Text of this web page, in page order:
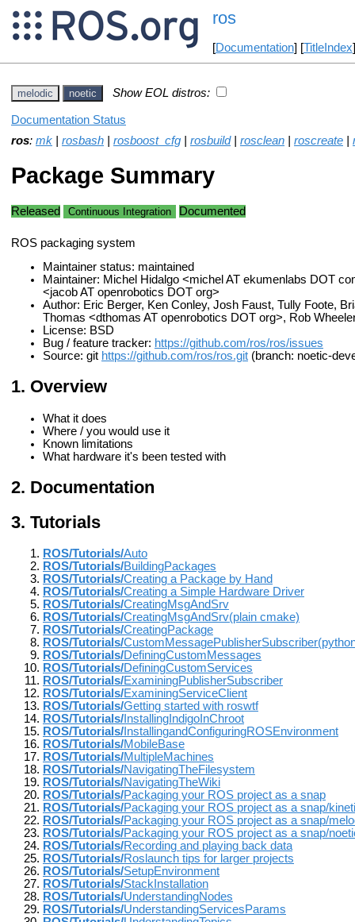
ros
[Documentation] [TitleIndex
melodic noetic Show EOL distros:
Documentation Status
ros: mk rosbash rosboost_cfg rosbuild| rosclean roscreate
Package Summary
Released Continuous Integration Documented
ROS packaging system
Maintainer status: maintained
Maintainer: Michel Hidalgo <michel AT ekumenlabs DOT
<jacob AT openrobotics DOT org>
Author: Eric Berger, Ken Conley, Josh Faust, Tully Foote,
Thomas <dthomas AT openrobotics DOT org>, Rob
License: BSD
Bug / feature tracker: https://github.com/ros/ros/issues
Source: git https://github.com/ros/ros.git (branch: noetic-
Overview
What it does
Where / you would use it
Known limitations
What hardware it's been tested with
Documentation
Tutorials
ROS/Tutorials/Auto
ROS/Tutorials/BuildingPackages
ROS/Tutorials/Creating a Package by Hand
ROS/Tutorials/Creating a Simple Hardware Driver
ROS/Tutorials/CreatingMsgAndSrv
ROS/Tutorials/CreatingMsgAndSrv(plain cmake)
ROS/Tutorials/CreatingPackage
ROS/Tutorials/
ROS/Tutorials/DefiningCustomMessages
ROS/Tutorials/DefiningCustomServices
ROS/Tutorials/ExaminingPublisherSubscriber
ROS/Tutorials/ExaminingServiceClient
ROS/Tutorials/Getting started with roswtf
ROS/Tutorials/ InstallingIndigoInChroot
ROS/Tutorials/ InstallingandConfiguringROSEnvironment
ROS/Tutorials/MobileBase
ROS/Tutorials/MultipleMachines
ROS/Tutorials/NavigatingTheFilesystem
ROS/Tutorials/NavigatingTheWiki
ROS/Tutorials/Packaging your ROS project as a snap
ROS/Tutorials/Packaging your ROS project as a snap/
ROS/Tutorials/Packaging your ROS project as a snap/
ROS/Tutorials/Packaging your ROS project as a snap/
ROS/Tutorials/Recording and playing back data
ROS/Tutorials/Roslaunch tips for larger projects
ROS/Tutorials/SetupEnvironment
ROS/Tutorials/StackInstallation
ROS/Tutorials/UnderstandingNodes
ROS/Tutorials/UnderstandingServicesParams